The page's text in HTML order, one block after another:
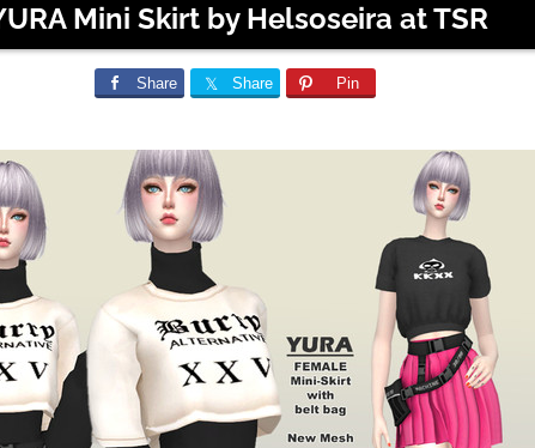
Mini Skirt by Helsoseira at TSR
Share Share Pin